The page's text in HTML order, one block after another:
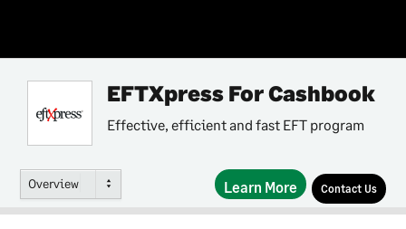
EFTXpress For Cashbook
Effective, efficient and fast EFT program
Overview Learn More Contact Us